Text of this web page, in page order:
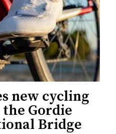
new cycling
Gordie
Bridge